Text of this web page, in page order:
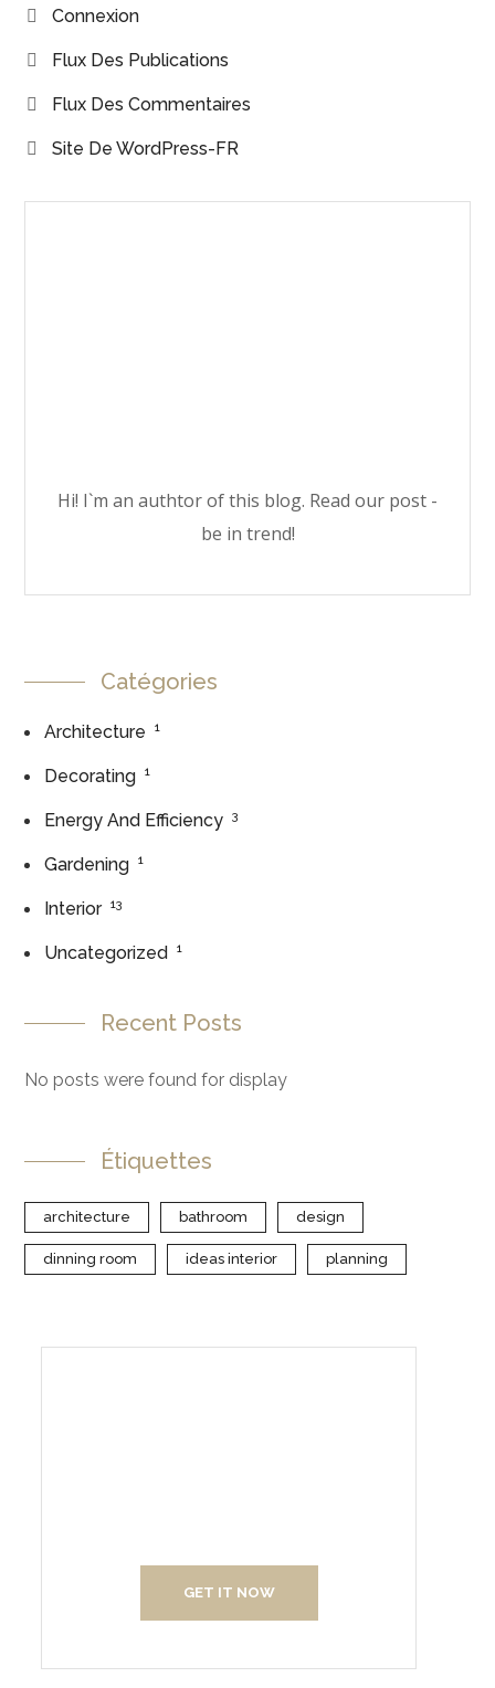
Connexion
Flux Des Publications
Flux Des Commentaires
Site De WordPress-FR
Hi! I`m an authtor of this blog. Read our post -
be in trend!
Catégories
Architecture 1
Decorating 1
Energy And Efficiency 3
Gardening 1
Interior 13
Uncategorized 1
Recent Posts
No posts were found for display
Étiquettes
architecture bathroom design
dinning room ideas interior planning
GET IT NOW